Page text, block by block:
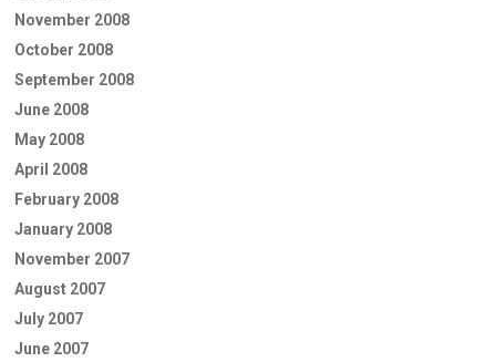
November 2008
October 2008
September 2008
June 2008
May 2008
April 2008
February 2008
January 2008
November 2007
August 2007
July 2007
June 2007